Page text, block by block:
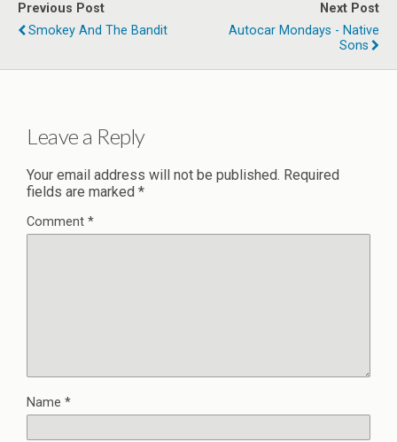
Previous Post
Smokey And The Bandit
Next Post
Autocar Mondays - Native
Sons
Leave a Reply
Your email address will not be published. Required
fields are marked *
Comment *
Name *